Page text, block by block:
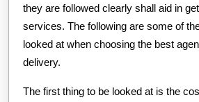
they are followed clearly shall aid in
services. The following are some of
looked at when choosing the best
delivery.
The first thing to be looked at is the